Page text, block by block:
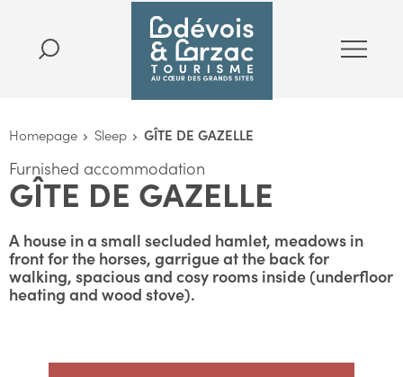
Homepage Sleep GÎTE DE GAZELLE
Furnished accommodation
GÎTE DE GAZELLE
A house in a small secluded hamlet, meadows in
front for the horses, garrigue at the back for
walking, spacious and cosy rooms inside (underfloor
heating and wood stove).